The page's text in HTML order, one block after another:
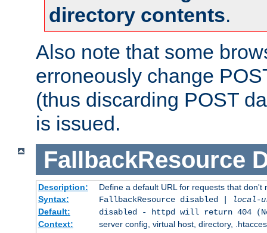
directory contents.
Also note that some
erroneously change
(thus discarding POST
is issued.
FallbackResource
Description:
Define a default URL for requests that don't
Syntax:
FallbackResource disabled |
local-
Default:
disabled - httpd will return 404
Context:
server config, virtual host, directory,